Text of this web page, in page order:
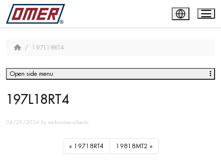
197L18RT4
197L18RT4
04/29/2024 by wabi-omer-alberto
19718RT4 19818MT2
Open side menu